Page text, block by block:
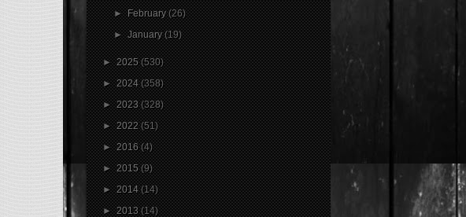
►February(26)
►January(19)
►2025(530)
►2024(358)
►2023(328)
►2022(51)
►2016(4)
►2015(9)
►2014(14)
►2013(14)